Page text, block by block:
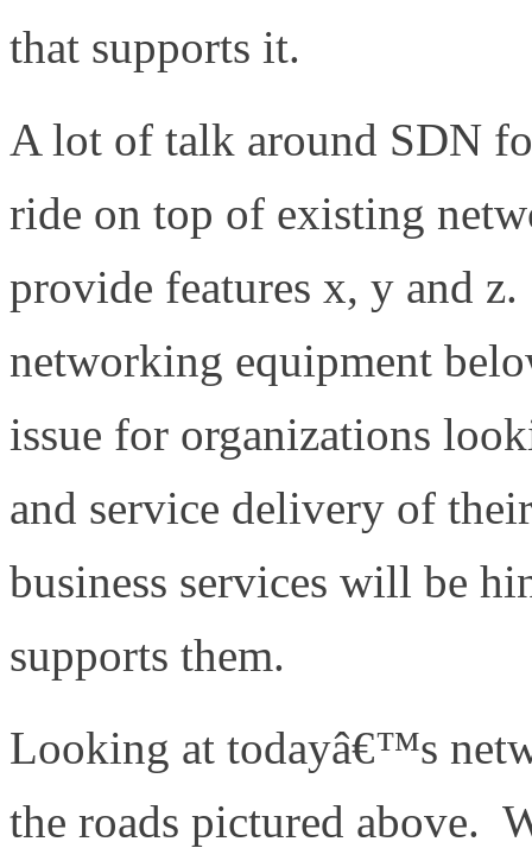
that supports it.
A lot of talk around SDN
ride on top of existing
provide features x, y and
networking equipment
issue for organizations
and service delivery of
business services will be
supports them.
Looking at todayâ€™s
the roads pictured above.